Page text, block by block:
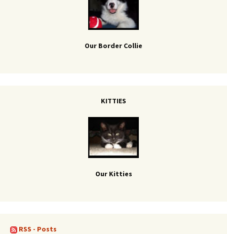
Our Border Collie
KITTIES
Our Kitties
RSS - Posts